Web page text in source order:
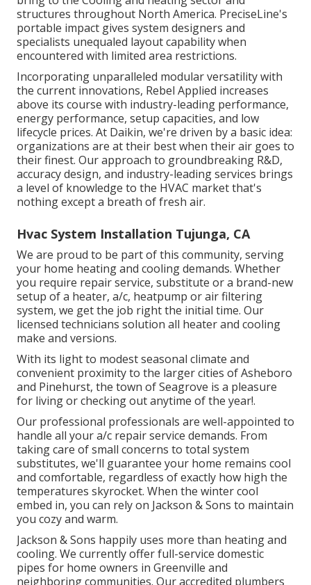
structures throughout North America. PreciseLine's
portable impact gives system designers and
specialists unequaled layout capability when
encountered with limited area restrictions.
Incorporating unparalleled modular versatility with
the current innovations, Rebel Applied increases
above its course with industry-leading performance,
energy performance, setup capacities, and low
lifecycle prices. At Daikin, we're driven by a basic idea:
organizations are at their best when their air goes to
their finest. Our approach to groundbreaking R&D,
accuracy design, and industry-leading services brings
a level of knowledge to the HVAC market that's
nothing except a breath of fresh air.
Hvac System Installation Tujunga, CA
We are proud to be part of this community, serving
your home heating and cooling demands. Whether
you require repair service, substitute or a brand-new
setup of a heater, a/c, heatpump or air filtering
system, we get the job right the initial time. Our
licensed technicians solution all heater and cooling
make and versions.
With its light to modest seasonal climate and
convenient proximity to the larger cities of Asheboro
and Pinehurst, the town of Seagrove is a pleasure
for living or checking out anytime of the year!.
Our professional professionals are well-appointed to
handle all youra/c repair service demands. From
taking care of small concerns to total system
substitutes, we'll guarantee your home remains cool
and comfortable, regardless of exactly how high the
temperatures skyrocket. When the winter cool
embed in, you can rely on Jackson & Sons to maintain
you cozy and warm.
Jackson & Sons happily uses more than heating and
cooling. We currently offer full-service domestic
pipes for home owners in Greenville and
neighboring communities. Our accredited plumbers